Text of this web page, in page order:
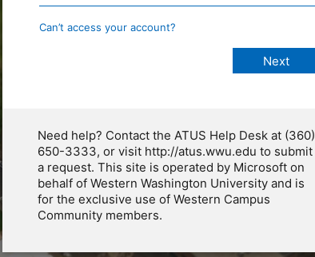
Can’t access your account?
Need help? Contact the ATUS Help Desk at (360)
650-3333, or visit http://atus.wwu.edu to submit
a request. This site is operated by Microsoft on
behalf of Western Washington University and is
for the exclusive use of Western Campus
Community members.